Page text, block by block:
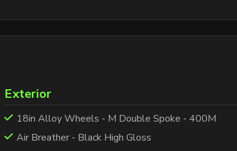
Exterior
18in Alloy Wheels - M Double Spoke - 400M
Air Breather - Black High Gloss